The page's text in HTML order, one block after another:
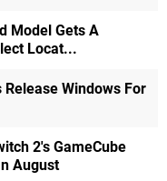
Model Gets A
Locat...
Windows For
2's GameCube
August